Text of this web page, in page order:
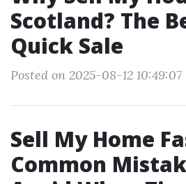
Scotland? The
Quick Sale
Posted on 2025-08-12 10:49:07
Sell My Home
Common